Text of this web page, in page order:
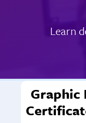
Learn
Graphic